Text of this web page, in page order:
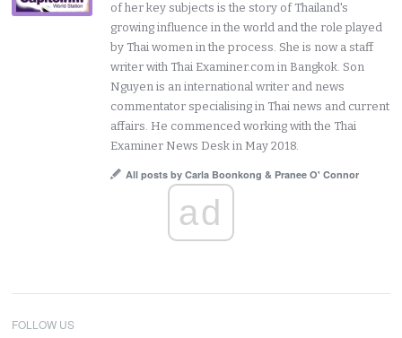
of her key subjects is the story of Thailand's
growing influence in the world and the role played
by Thai women in the process. She is now a staff
writer with Thai Examiner.com in Bangkok. Son
Nguyen is an international writer and news
commentator specialising in Thai news and current
affairs. He commenced working with the Thai
Examiner News Desk in May 2018.
All posts by Carla Boonkong & Pranee O' Connor
ad
FOLLOW US